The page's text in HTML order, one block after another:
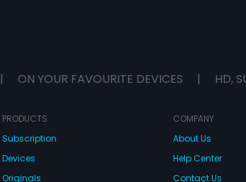
| ON YOUR FAVOURITE DEVICES | HD,
PRODUCTS
Subscription
Devices
Originals
COMPANY
About Us
Help Center
Contact Us